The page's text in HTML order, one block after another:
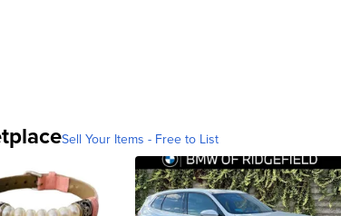
Sell Your Items - Free to List